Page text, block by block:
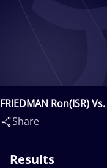
FRIEDMAN Ron(ISR)
Guillaume(FRA)
Share
Results